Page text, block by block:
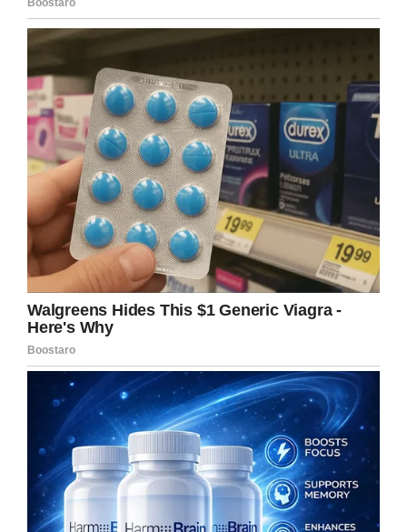
would you make it even worse?” –
CBS Newshttps://t.co/3e0E8aI4cn
— ToxicFlake (@rnrolljo)
November
20, 2019
“People in attendance, including many of their
son’s classmates, had no idea as to the cause
of death and became visibly and vocally upset
about hearing Father Laguesta reveal and
discuss it,” the subsequent lawsuit against the
priest reads.
“Father LaCuesta repeatedly discussed suicide
and how it is condemned by the Church, how it
is a secular crime, and how it is a sin against
God with dire eternal consequences.”
As perCNN, Linda explained during an
interview last year how shock rippled through
the room.